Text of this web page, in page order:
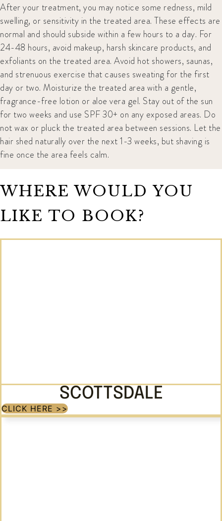
After your treatment, you may notice some redness, mild
swelling, or sensitivity in the treated area. These effects are
normal and should subside within a few hours to a day. For
24-48 hours, avoid makeup, harsh skincare products, and
exfoliants on the treated area. Avoid hot showers, saunas,
and strenuous exercise that causes sweating for the first
day or two. Moisturize the treated area with a gentle,
fragrance-free lotion or aloe vera gel. Stay out of the sun
for two weeks and use SPF 30+ on any exposed areas. Do
not wax or pluck the treated area between sessions. Let the
hair shed naturally over the next 1-3 weeks, but shaving is
fine once the area feels calm.
WHERE WOULD YOU
LIKE TO BOOK?
SCOTTSDALE
CLICK HERE >>